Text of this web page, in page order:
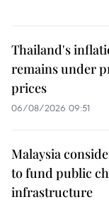
Thailand's
remains under
prices
06/08/2026 09:51
Malaysia
to fund public
infrastructure